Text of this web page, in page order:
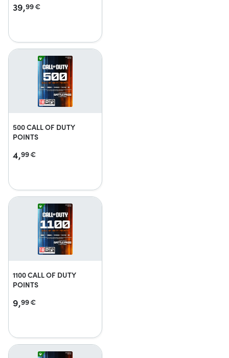
39,99€
500 CALL OF DUTY
POINTS
4,99€
1100 CALL OF DUTY
POINTS
9,99€